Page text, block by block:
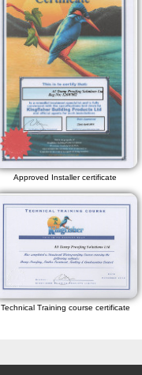
Approved Installer certificate
Technical Training course certificate